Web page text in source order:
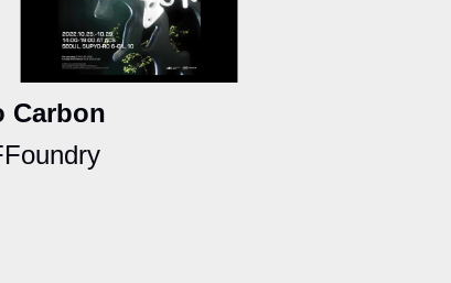
Carbon